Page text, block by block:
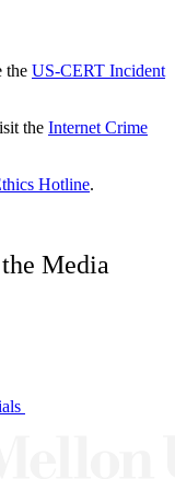
the US-CERT Incident
the Internet Crime
Hotline.
Media